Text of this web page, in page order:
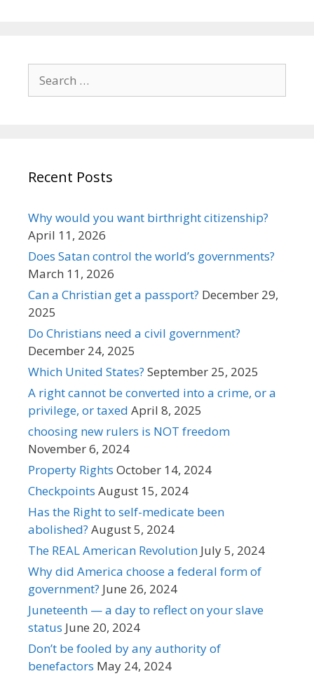
for:
Recent Posts
Why would you want birthright citizenship?
April 11, 2026
Does Satan control the world’s governments?
March 11, 2026
Can a Christian get a passport? December 29,
2025
Do Christians need a civil government?
December 24, 2025
Which United States? September 25, 2025
A right cannot be converted into a crime, or a
privilege, or taxed April 8, 2025
choosing new rulers is NOT freedom
November 6, 2024
Property Rights October 14, 2024
Checkpoints August 15, 2024
Has the Right to self-medicate been
abolished? August 5, 2024
The REAL American Revolution July 5, 2024
Why did America choose a federal form of
government? June 26, 2024
Juneteenth — a day to reflect on your slave
status June 20, 2024
Don’t be fooled by any authority of
benefactors May 24, 2024